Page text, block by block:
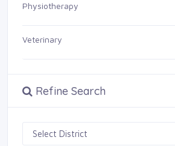
Physiotherapy
Veterinary
Refine Search